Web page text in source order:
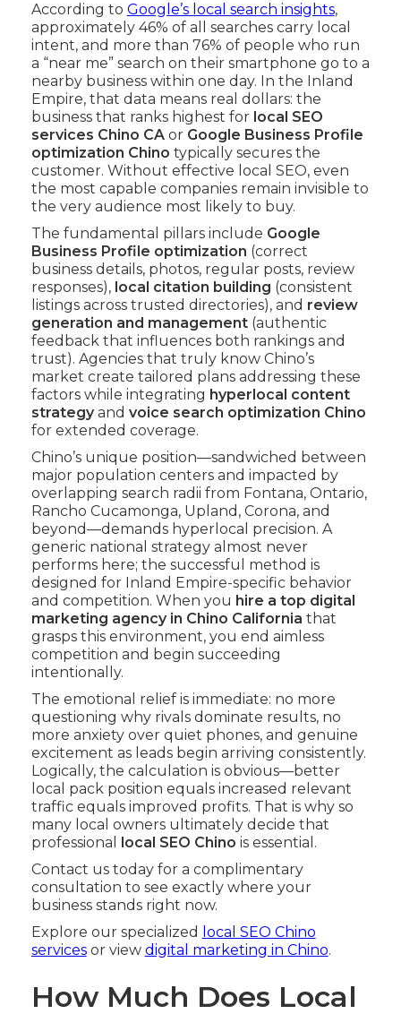
According to Google’s local search insights,
approximately 46% of all searches carry local
intent, and more than 76% of people who run
a “near me” search on their smartphone go to a
nearby business within one day. In the Inland
Empire, that data means real dollars: the
business that ranks highest for local SEO
services Chino CAor Google Business Profile
optimization Chino typically secures the
customer. Without effective local SEO, even
the most capable companies remain invisible to
the very audience most likely to buy.
The fundamental pillars include Google
Business Profile optimization (correct
business details, photos, regular posts, review
responses), local citation building (consistent
listings across trusted directories), and review
generation and management(authentic
feedback that influences both rankings and
trust). Agencies that truly know Chino’s
market create tailored plans addressing these
factors while integrating hyperlocal content
strategyand voice search optimization Chino
for extended coverage.
Chino’s unique position—sandwiched between
major population centers and impacted by
overlapping search radii from Fontana, Ontario,
Rancho Cucamonga, Upland, Corona, and
beyond—demands hyperlocal precision. A
generic national strategy almost never
performs here; the successful method is
designed for Inland Empire-specific behavior
and competition. When you hire a top digital
marketing agency in Chino California that
grasps this environment, you end aimless
competition and begin succeeding
intentionally.
The emotional relief is immediate: no more
questioning why rivals dominate results, no
more anxiety over quiet phones, and genuine
excitement as leads begin arriving consistently.
Logically, the calculation is obvious—better
local pack position equals increased relevant
traffic equals improved profits. That is why so
many local owners ultimately decide that
professional
local SEO Chino is essential.
Contact us today for a complimentary
consultation to see exactly where your
business stands right now.
Explore our specialized
local SEO Chino
servicesor view digital marketing in Chino.
How Much Does Local